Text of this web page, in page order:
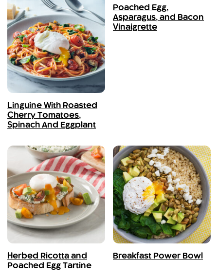
Linguine With Roasted
Cherry Tomatoes,
Spinach And Eggplant
Poached Egg,
Asparagus, and Bacon
Vinaigrette
Herbed Ricotta and
Poached Egg Tartine
Breakfast Power Bowl